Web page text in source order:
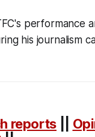
performance
his journalism
reports